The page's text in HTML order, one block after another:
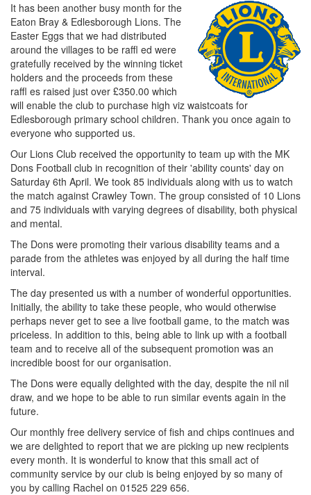
It has been another busy month for the
Eaton Bray & Edlesborough Lions. The
Easter Eggs that we had distributed
around the villages to be raffl ed were
gratefully received by the winning ticket
holders and the proceeds from these
raffl es raised just over £350.00 which
will enable the club to purchase high viz waistcoats for
Edlesborough primary school children. Thank you once again to
everyone who supported us.
Our Lions Club received the opportunity to team up with the MK
Dons Football club in recognition of their 'ability counts' day on
Saturday 6th April. We took 85 individuals along with us to watch
the match against Crawley Town. The group consisted of 10 Lions
and 75 individuals with varying degrees of disability, both physical
and mental.
The Dons were promoting their various disability teams and a
parade from the athletes was enjoyed by all during the half time
interval.
The day presented us with a number of wonderful opportunities.
Initially, the ability to take these people, who would otherwise
perhaps never get to see a live football game, to the match was
priceless. In addition to this, being able to link up with a football
team and to receive all of the subsequent promotion was an
incredible boost for our organisation.
The Dons were equally delighted with the day, despite the nil nil
draw, and we hope to be able to run similar events again in the
future.
Our monthly free delivery service of fish and chips continues and
we are delighted to report that we are picking up new recipients
every month. It is wonderful to know that this small act of
community service by our club is being enjoyed by so many of
you by calling Rachel on 01525 229 656.